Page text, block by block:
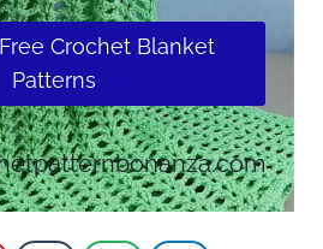
Crochet Blanket
Patterns